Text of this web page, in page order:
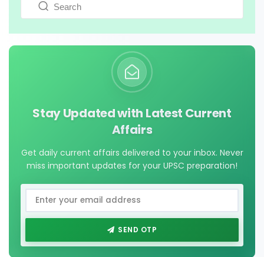
Stay Updated with Latest Current
Affairs
Get daily current affairs delivered to your inbox. Never
miss important updates for your UPSC preparation!
SEND OTP